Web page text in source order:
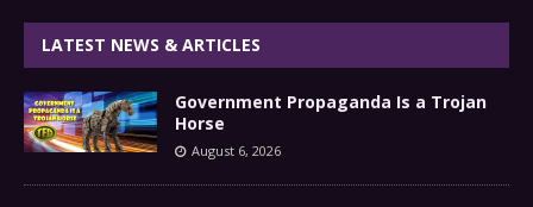
LATEST NEWS & ARTICLES
Government Propaganda Is a Trojan
Horse
August 6, 2026